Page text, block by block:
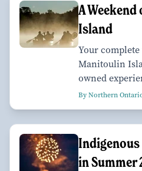
A
Island
Your
Manitoulin
owned
By Northern
in Summer